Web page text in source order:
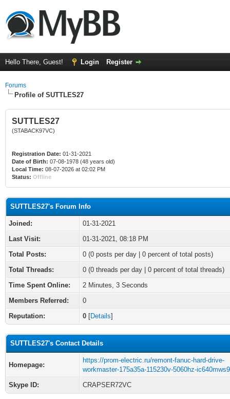
Hello There, Guest! Login Register
Forums
Profile of SUTTLES27
SUTTLES27
(STABACK97VC)
Registration Date: 01-31-2021
Date of Birth: 07-08-1978 (48 years old)
Local Time: 08-07-2026 at 02:02 PM
Status: Offline
SUTTLES27's Forum Info
Joined:
01-31-2021
Last Visit:
01-31-2021, 08:18 PM
Total Posts:
0 (0 posts per day | 0 percent of total posts)
Total Threads:
0 (0 threads per day | 0 percent of total threads)
Time Spent Online:
2 Minutes, 3 Seconds
Members Referred:
0
Reputation:
0 [Details]
SUTTLES27's Contact Details
Homepage:
https://prom-electric.ru/remont-fanuc-hard-drive-
workmaster-175a35a-115230v-5060hz-
Skype ID:
CRAPSER72VC